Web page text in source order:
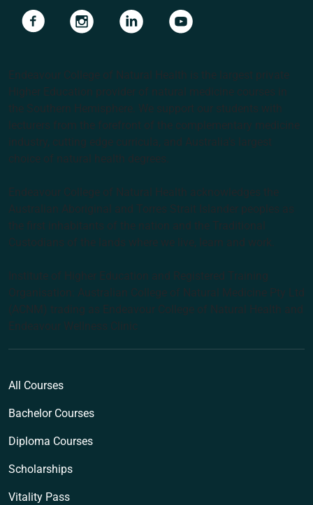
Navigate to linkNavigate to linkNavigate to linkNavigate to link
Endeavour College of Natural Health is the largest private
Higher Education provider of natural medicine courses in
the Southern Hemisphere. We support our students with
lecturers from the forefront of the complementary medicine
industry, cutting edge curricula, and Australia’s largest
choice of natural health degrees.
Endeavour College of Natural Health acknowledges the
Australian Aboriginal and Torres Strait Islander peoples as
the first inhabitants of the nation and the Traditional
Custodians of the lands where we live, learn and work.
Institute of Higher Education and Registered Training
Organisation: Australian College of Natural Medicine Pty Ltd
(ACNM) trading as Endeavour College of Natural Health and
Endeavour Wellness Clinic
All Courses
Bachelor Courses
Diploma Courses
Scholarships
Vitality Pass